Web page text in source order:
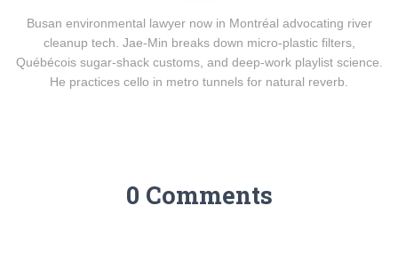
Busan environmental lawyer now in Montréal advocating river
cleanup tech. Jae-Min breaks down micro-plastic filters,
Québécois sugar-shack customs, and deep-work playlist science.
He practices cello in metro tunnels for natural reverb.
0 Comments